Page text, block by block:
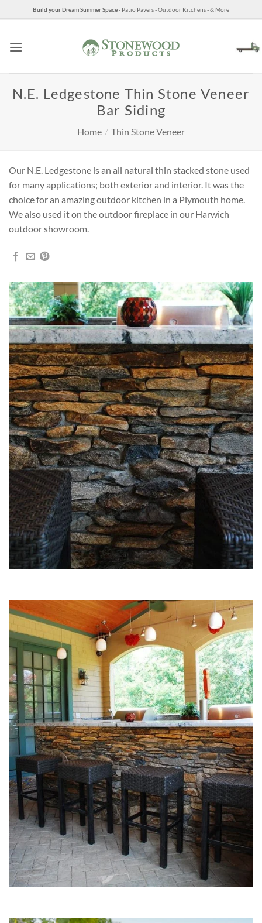
to
Build your Dream Summer Space- Patio Pavers - Outdoor Kitchens - & More
N.E. Ledgestone Thin Stone Veneer
Bar Siding
Home / Thin Stone Veneer
Our N.E. Ledgestone is an all natural thin stacked stone used
for many applications; both exterior and interior. It was the
choice for an amazing outdoor kitchen in a Plymouth home.
We also used it on the outdoor fireplace in our Harwich
outdoor showroom.